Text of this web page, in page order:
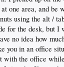
one area, and be
using the alt /
for the desk, but I
no idea how
you in an office
with the office